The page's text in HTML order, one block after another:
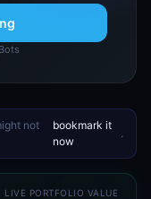
not
bookmark it
now
.
LIVE PORTFOLIO VALUE